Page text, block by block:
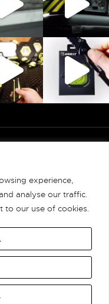
experience,
analyse our traffic.
to our use of cookies.
|